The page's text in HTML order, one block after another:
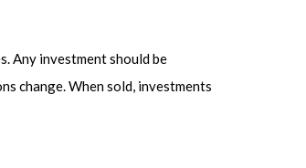
Any investment should be
change. When sold, investments